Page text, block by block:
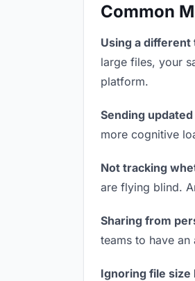
Common
Using a
large files, your
platform.
Sending
more cognitive
Not tracking
are flying blind.
Sharing from
teams to have
Ignoring file size